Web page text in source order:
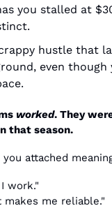
you stalled at
hustle that
even though
worked. They
that season.
attached
work."
makes me reliable."